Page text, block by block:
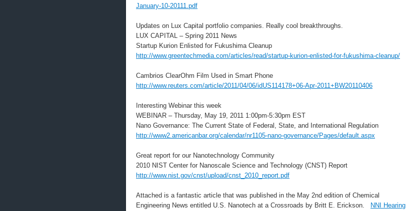
January-10-20111.pdf
Updates on Lux Capital portfolio companies. Really cool breakthroughs.
LUX CAPITAL – Spring 2011 News
Startup Kurion Enlisted for Fukushima Cleanup
http://www.greentechmedia.com/articles/read/startup-kurion-enlisted-for-fukushima-cleanup/
Cambrios ClearOhm Film Used in Smart Phone
http://www.reuters.com/article/2011/04/06/idUS114178+06-Apr-2011+BW20110406
Interesting Webinar this week
WEBINAR – Thursday, May 19, 2011 1:00pm-5:30pm EST
Nano Governance: The Current State of Federal, State, and International Regulation
http://www2.americanbar.org/calendar/nr1105-nano-governance/Pages/default.aspx
Great report for our Nanotechnology Community
2010 NIST Center for Nanoscale Science and Technology (CNST) Report
http://www.nist.gov/cnst/upload/cnst_2010_report.pdf
Attached is a fantastic article that was published in the May 2nd edition of Chemical
Engineering News entitled U.S. Nanotech at a Crossroads by Britt E. Erickson.
NNI Hearing